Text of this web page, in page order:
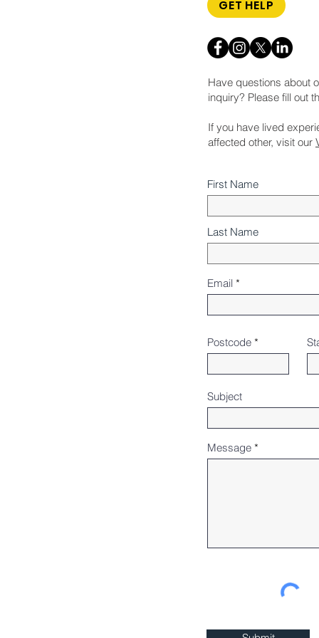
GET HELP
Have questions about
inquiry? Please fill out
If you have lived
affected other, visit our
First Name
Last Name
Email
Postcode
Subject
Message